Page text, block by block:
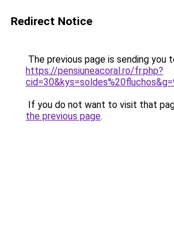
Redirect Notice
The previous page is sending you
https://pensiuneacoral.ro/fr.php?
If you do not want to visit that
the previous page.